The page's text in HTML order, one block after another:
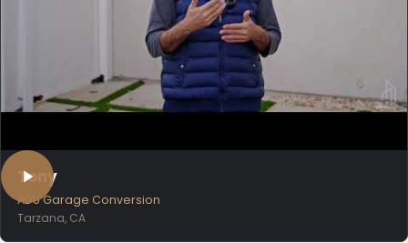
Tony
ADU Garage Conversion
Tarzana, CA